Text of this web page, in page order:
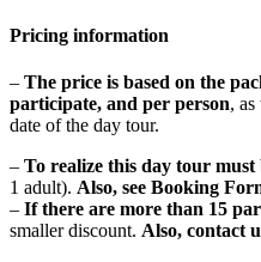
Pricing information
– The price is based on the
participate, and per person,
date of the day tour.
– To realize this day tour must
1 adult). Also, see Booking
– If there are more than 15
smaller discount. Also, contact